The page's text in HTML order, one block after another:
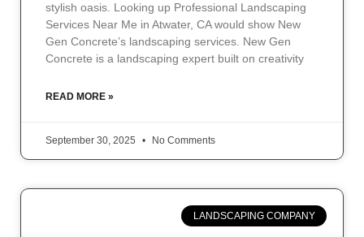
stylish oasis. Looking up Professional Landscaping
Services Near Me in Atwater, CA would show New
Gen Concrete’s landscaping services. New Gen
Concrete is a landscaping expert built on creativity
READ MORE »
September 30, 2025 No Comments
LANDSCAPING COMPANY